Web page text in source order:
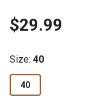
$29.99
Size: 40
40